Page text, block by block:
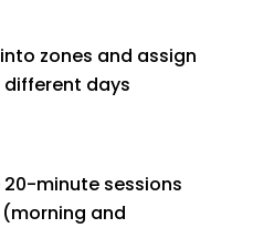
zones and assign
days
minute sessions
and